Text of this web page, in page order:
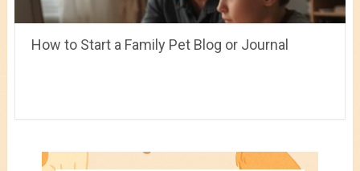
How to Start a Family Pet Blog or Journal